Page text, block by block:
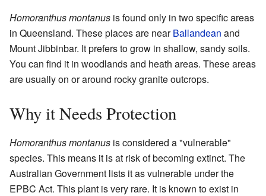
Homoranthus montanus is found only in two specific areas
in Queensland. These places are nearBallandean and
Mount Jibbinbar. It prefers to grow in shallow, sandy soils.
You can find it in woodlands and heath areas. These areas
are usually on or around rocky granite outcrops.
Why it Needs Protection
Homoranthus montanus is considered a "vulnerable"
species. This means it is at risk of becoming extinct. The
Australian Government lists it as vulnerable under the
EPBC Act. This plant is very rare. It is known to exist in